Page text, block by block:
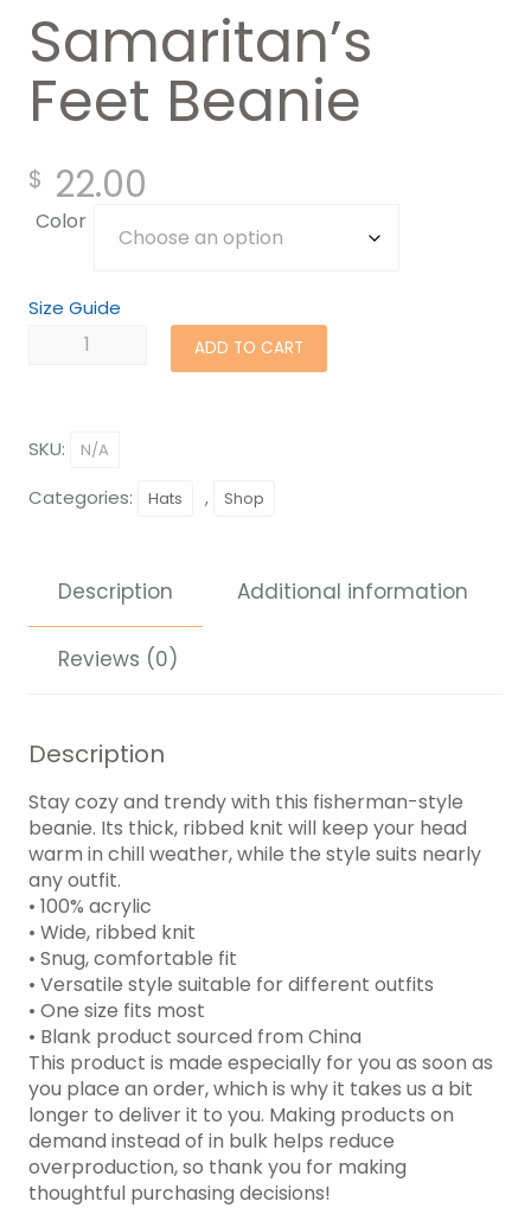
Samaritan’s
Feet Beanie
$ 22.00
Color
Size Guide
Samaritan's
quantity
ADD TO CART
SKU: N/A
Categories: Hats , Shop
Description Additional information
Reviews (0)
Description
Stay cozy and trendy with this fisherman-style
beanie. Its thick, ribbed knit will keep your head
warm in chill weather, while the style suits nearly
any outfit.
• 100% acrylic
• Wide, ribbed knit
• Snug, comfortable fit
• Versatile style suitable for different outfits
• One size fits most
• Blank product sourced from China
This product is made especially for you as soon as
you place an order, which is why it takes us a bit
longer to deliver it to you. Making products on
demand instead of in bulk helps reduce
overproduction, so thank you for making
thoughtful purchasing decisions!